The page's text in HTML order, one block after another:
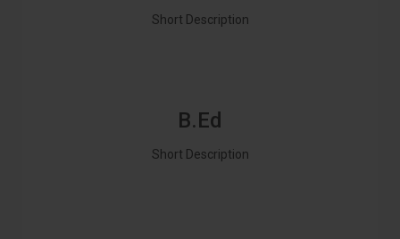
Short Description
B.Ed
Short Description